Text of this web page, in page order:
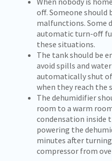
off. Someone should
malfunctions. Some
automatic turn-off
these situations.
The tank should be
avoid spills and
automatically shut
when they reach the
The dehumidifier
room to a warm
condensation inside
powering the
minutes after
compressor from